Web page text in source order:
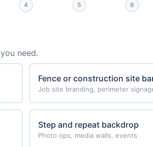
4 5 6
need.
Fence or construction site
Job site branding, perimeter
Step and repeat backdrop
Photo ops, media walls, events